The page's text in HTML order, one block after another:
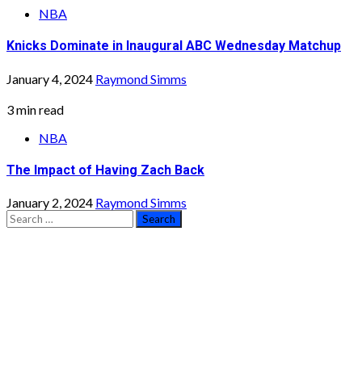
NBA
Knicks Dominate in Inaugural ABC Wednesday Matchup
January 4, 2024 Raymond Simms
3 min read
NBA
The Impact of Having Zach Back
January 2, 2024 Raymond Simms
Search
for: